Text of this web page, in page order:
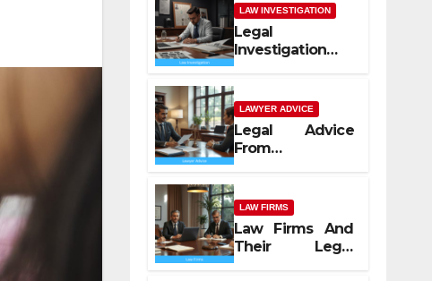
LAW INVESTIGATION
Legal
Investigation
Process
Explained
LAWYER ADVICE
Legal Advice
From
Professional
Lawyers
LAW FIRMS
Law Firms And
Their Legal
Services